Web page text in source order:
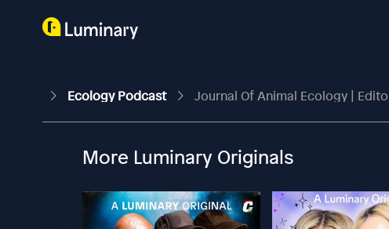
Ecology Podcast Journal Of Animal Ecology |
More Luminary Originals